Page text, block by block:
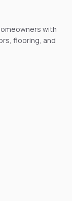
with
flooring, and